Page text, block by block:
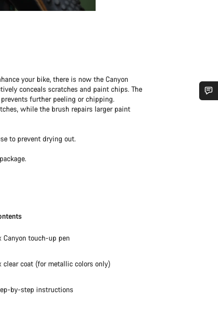
your bike, there is now the Canyon
conceals scratches and paint chips. The
further peeling or chipping.
while the brush repairs larger paint
to prevent drying out.
Canyon touch-up pen
clear coat (for metallic colors only)
by-step instructions
you need help?
customer support experts are waiting to answer your questions.